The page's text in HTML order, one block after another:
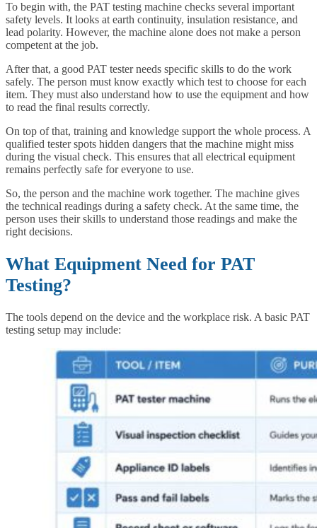
To begin with, the PAT testing machine checks several important
safety levels. It looks at earth continuity, insulation resistance, and
lead polarity. However, the machine alone does not make a person
competent at the job.
After that, a good PAT tester needs specific skills to do the work
safely. The person must know exactly which test to choose for each
item. They must also understand how to use the equipment and how
to read the final results correctly.
On top of that, training and knowledge support the whole process. A
qualified tester spots hidden dangers that the machine might miss
during the visual check. This ensures that all electrical equipment
remains perfectly safe for everyone to use.
So, the person and the machine work together. The machine gives
the technical readings during a safety check. At the same time, the
person uses their skills to understand those readings and make the
right decisions.
What Equipment Need for PAT
Testing?
The tools depend on the device and the workplace risk. A basic PAT
testing setup may include: